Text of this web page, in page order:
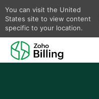
You can visit the United
States site to view content
specific to your location.